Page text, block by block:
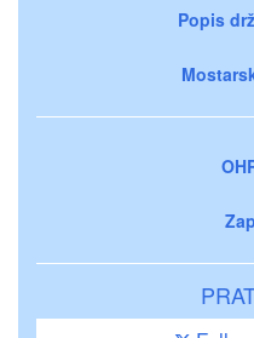
Popis